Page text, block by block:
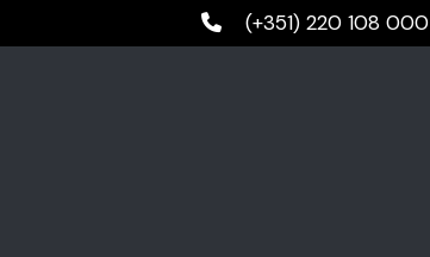
(+351) 220 108 000